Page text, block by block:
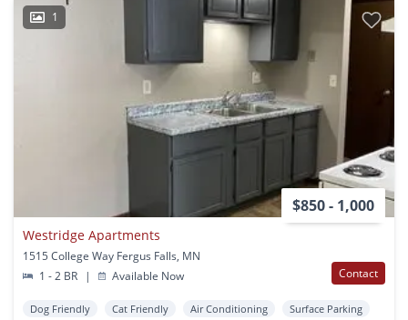
1
$850 - 1,000
Westridge Apartments
1515 College Way Fergus Falls, MN
1 - 2 BR
| Available Now Contact
Dog Friendly Cat Friendly Air Conditioning
Surface Parking